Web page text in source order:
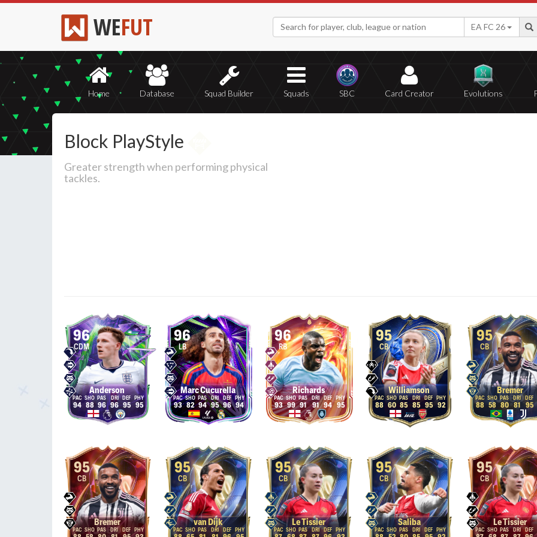
WEFUT EA FC 26
Home Database Squad Builder Squads SBC Card Creator Evolutions
Block PlayStyle
Greater strength when performing physical
tackles.
96
CDM
Anderson
94 88 96 96 95 95
96
LB
Marc Cucurella
93 82 94 95 96 94
96
RB
Richards
93 99 91 91 94 95
95
CB
Williamson
88 60 85 85 95 92
95
CB
Bremer
88 58 80 81 95
95
CB
Bremer
95
CB
van Dijk
95
CB
Le Tissier
95
CB
Saliba
95
CB
Le Tissier